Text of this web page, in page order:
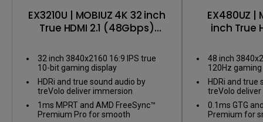
EX3210U | MOBIUZ 4K 32 inch
True HDMI 2.1 (48Gbps)
32 inch 3840x2160 16:9 IPS true
10-bit gaming display
HDRi and true sound audio by
treVolo deliver immersion
1ms MPRT and AMD FreeSync™
Premium Pro for smooth
EX480UZ |
inch True
48 inch
120Hz
HDRi and true
treVolo
0.1ms GTG
Premium for